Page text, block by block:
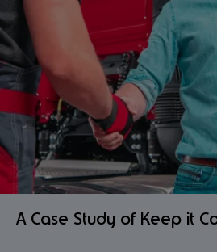
A Case Study of Keep it